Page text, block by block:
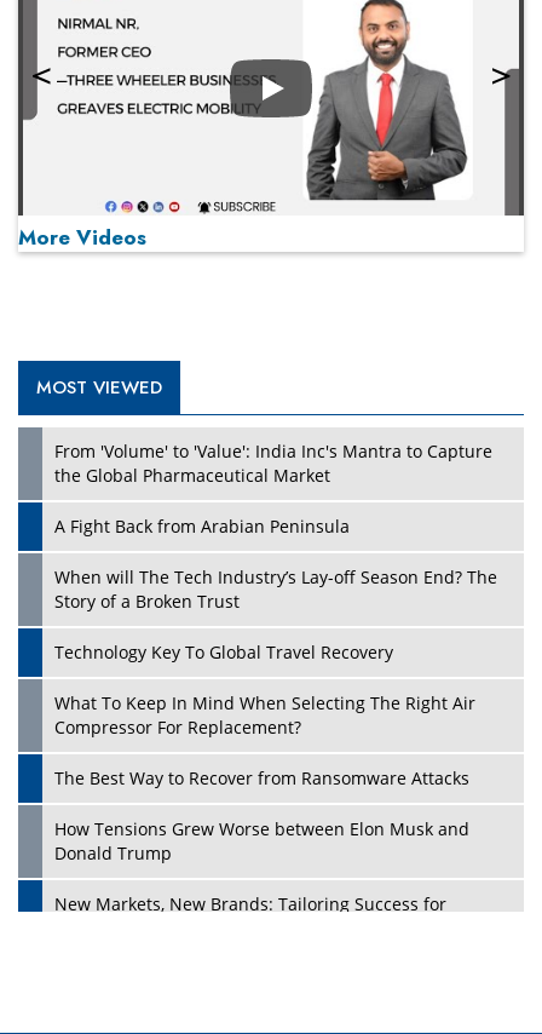
Play
Play
More Videos
MOST VIEWED
From 'Volume' to 'Value': India Inc's Mantra to Capture
the Global Pharmaceutical Market
A Fight Back from Arabian Peninsula
When will The Tech Industry’s Lay-off Season End? The
Story of a Broken Trust
Technology Key To Global Travel Recovery
What To Keep In Mind When Selecting The Right Air
Compressor For Replacement?
The Best Way to Recover from Ransomware Attacks
How Tensions Grew Worse between Elon Musk and
Donald Trump
New Markets, New Brands: Tailoring Success for